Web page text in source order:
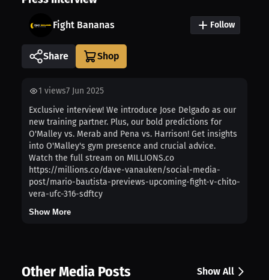
Fight Bananas Follow
Share
1 views7 Jun 2025
Exclusive interview! We introduce Jose Delgado as our
new training partner. Plus, our bold predictions for
O'Malley vs. Merab and Pena vs. Harrison! Get insights
into O'Malley's gym presence and crucial advice.
Watch the full stream on MILLIONS.co
https://millions.co/dave-vanauken/social-media-
post/mario-bautista-previews-upcoming-fight-v-chito-
vera-ufc-316-sdftcy
Show More
Other Media Posts Show All